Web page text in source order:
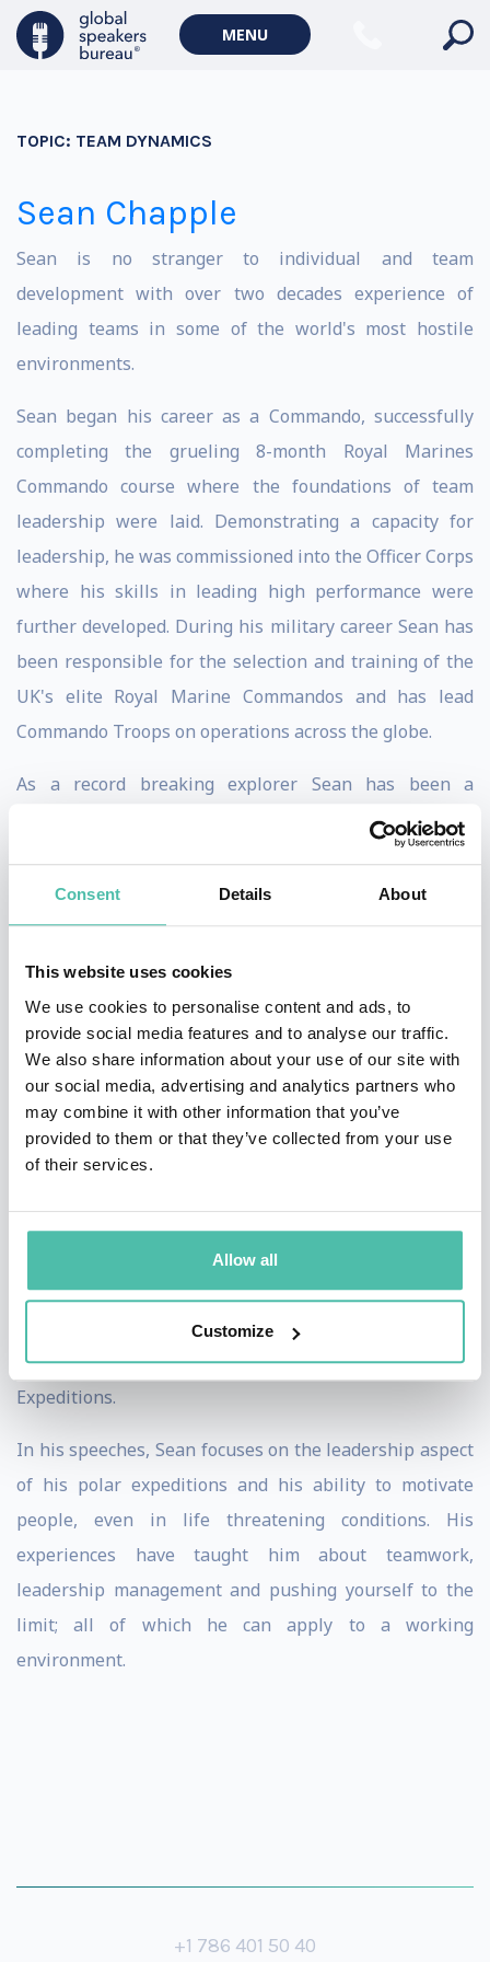
Consent Details About
This website uses cookies
We use cookies to personalise content and ads, to
provide social media features and to analyse our traffic.
We also share information about your use of our site with
our social media, advertising and analytics partners who
may combine it with other information that you’ve
provided to them or that they’ve collected from your use
of their services.
Allow all
Customize
MENU
TOPIC: TEAM DYNAMICS
Sean Chapple
Sean is no stranger to individual and team
development with over two decades experience of
leading teams in some of the world's most hostile
environments.
Sean began his career as a Commando, successfully
completing the grueling 8-month Royal Marines
Commando course where the foundations of team
leadership were laid. Demonstrating a capacity for
leadership, he was commissioned into the Officer Corps
where his skills in leading high performance were
further developed. During his military career Sean has
been responsible for the selection and training of the
UK's elite Royal Marine Commandos and has lead
Commando Troops on operations across the globe.
As a record breaking explorer Sean has been a
pioneering figure in pushing the envelope of polar
adventure, developing high performing teams to
achieve some of the most remarkable polar journeys of
recent times. Sean has planned, managed and led over
skiing more than 6,000km earning himself the
nickname 'The Ice Man™' along the way.
Sean is a successful author and has written four books
about his various Polar adventures. He wrote ‘No
leadership book called ‘Leading High Performance
Teams’ he uses practical examples that people can
learn from. His other books are ‘Polar Quest Vol I’ and
‘Polar Quest Vol II’ about his North and South Pole
Expeditions.
In his speeches, Sean focuses on the leadership aspect
of his polar expeditions and his ability to motivate
people, even in life threatening conditions. His
experiences have taught him about teamwork,
leadership management and pushing yourself to the
limit; all of which he can apply to a working
environment.
+1 786 401 50 40